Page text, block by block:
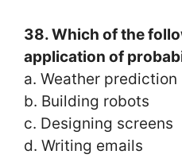
38. Which of the
application of
a. Weather prediction
b. Building robots
c. Designing screens
d. Writing emails